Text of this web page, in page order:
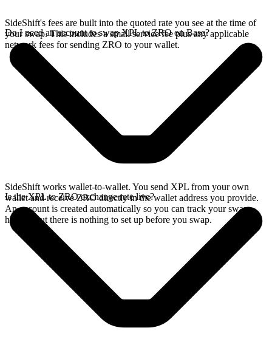
SideShift's fees are built into the quoted rate you see at the time of
your swap. This includes a small service fee plus any applicable
network fees for sending ZRO to your wallet.
Do I need an account to swap XPL to ZRO on Base?
SideShift works wallet-to-wallet. You send XPL from your own
wallet and receive ZRO directly in the wallet address you provide.
An account is created automatically so you can track your swap
history, but there is nothing to set up before you swap.
Is the XPL to ZRO exchange rate live?